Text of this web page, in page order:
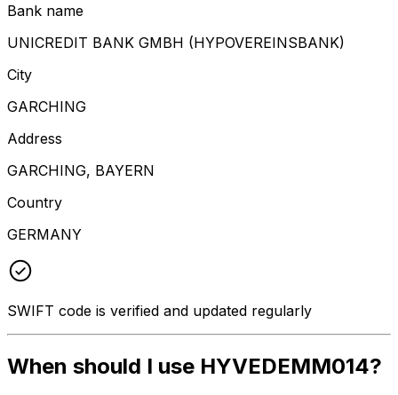
Bank name
UNICREDIT BANK GMBH (HYPOVEREINSBANK)
City
GARCHING
Address
GARCHING, BAYERN
Country
GERMANY
SWIFT code is verified and updated regularly
When should I use HYVEDEMM014?